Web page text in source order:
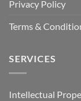
Privacy Policy
Terms &
SERVICES
Intellectual